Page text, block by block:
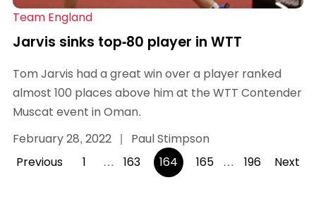
Team England
Jarvis sinks top-80 player in WTT
Tom Jarvis had a great win over a player ranked
almost 100 places above him at the WTT Contender
Muscat event in Oman.
February 28, 2022 | Paul Stimpson
Posts
pagination
Previous 1 … 163 164 165 … 196 Next